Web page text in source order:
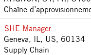
Chaîne
SHE Manager
Geneva, IL, US, 60134
Supply Chain